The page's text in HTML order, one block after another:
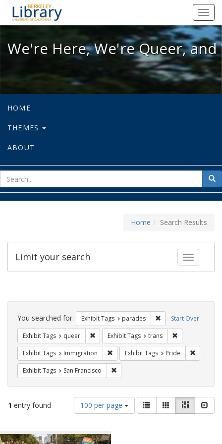
We're Here, We're Queer, and
We're Here, We're Queer,
HOME
THEMES
ABOUT
for
Home Search Results
Toggle
Limit your search
Search
Constraints Start Over
You searched for: Exhibit Tags parades Remove constraint
Exhibit Tags queer Remove constraint Exhibit Tags: queer
Exhibit Tags trans
Exhibit Tags Immigration Remove constraint Exhibit Tags:
Exhibit Tags Pride
Exhibit Tags San Francisco
1 entry found
Number
of
results
display
100 per page
View
results
as:
List GalleryMasonry
Search